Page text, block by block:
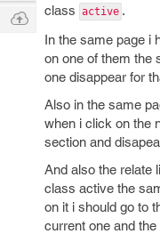
class active .
In the same page i
on one of them the
one disappear for
Also in the same
when i click on the
section and
And also the relate
class active the
on it i should go to
current one and
Q & A
Ask